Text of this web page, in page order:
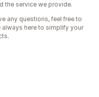
the service we provide.
any questions, feel free to
here to simplify your